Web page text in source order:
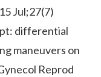
Jul;27(7)
differential
maneuvers on
Reprod